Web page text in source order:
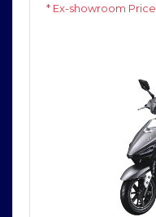
* Ex-showroom Price